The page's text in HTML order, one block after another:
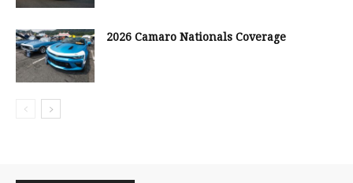
2026 Camaro Nationals Coverage